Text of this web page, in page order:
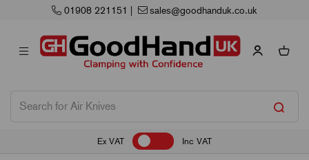
Next Working Day Delivery
Ex VAT Inc VAT